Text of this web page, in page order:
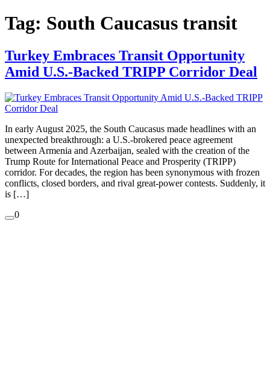
Tag: South Caucasus transit
Turkey Embraces Transit Opportunity
Amid U.S.-Backed TRIPP Corridor Deal
In early August 2025, the South Caucasus made headlines with an
unexpected breakthrough: a U.S.-brokered peace agreement
between Armenia and Azerbaijan, sealed with the creation of the
Trump Route for International Peace and Prosperity (TRIPP)
corridor. For decades, the region has been synonymous with frozen
conflicts, closed borders, and rival great-power contests. Suddenly, it
is […]
0